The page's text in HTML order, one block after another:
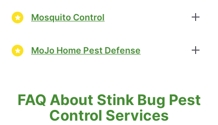
Mosquito Control
MoJo Home Pest Defense
FAQ About Stink Bug Pest
Control Services